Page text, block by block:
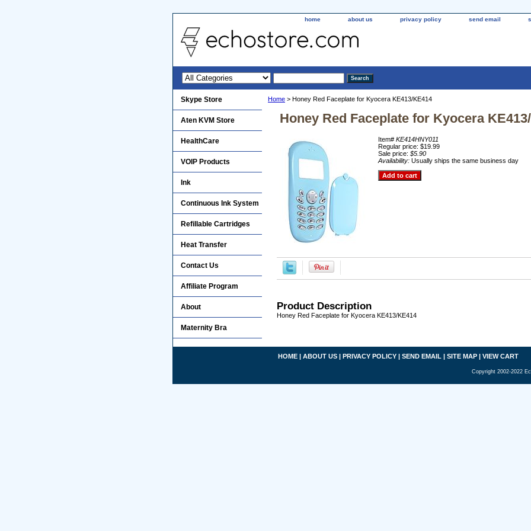
home about us privacy policy send email
Home > Honey Red Faceplate for Kyocera KE413/KE414
Honey Red Faceplate for Kyocera
Item# KE414HNY011
Regular price: $19.99
Sale price: $5.90
Availability: Usually ships the same business day
Product Description
Honey Red Faceplate for Kyocera KE413/KE414
Skype Store
Aten KVM Store
HealthCare
VOIP Products
Ink
Continuous Ink System
Refillable Cartridges
Heat Transfer
Contact Us
Affiliate Program
About
Maternity Bra
HOME | ABOUT US | PRIVACY POLICY | SEND EMAIL | SITE MAP | VIEW CART
Copyright 2002-2022